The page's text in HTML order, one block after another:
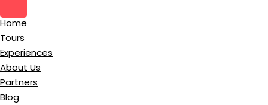
Home
Tours
Experiences
About Us
Partners
Blog